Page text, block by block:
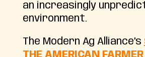
an increasingly
environment.
The Modern Ag Alliance’s
THE AMERICAN FARMER